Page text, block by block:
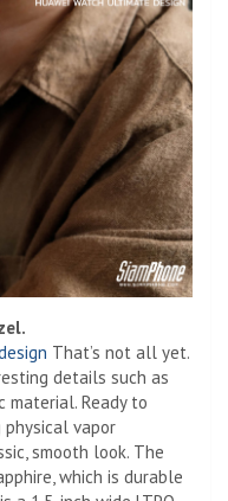
That’s not all yet.
details such as
material. Ready to
vapor
smooth look. The
which is durable